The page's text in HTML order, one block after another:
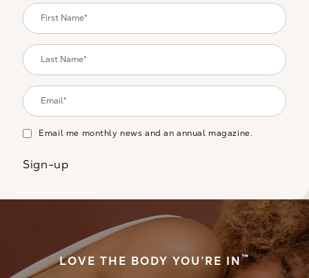
Email me monthly news and an annual magazine.
Sign-up
LOVE THE BODY YOU’RE IN™